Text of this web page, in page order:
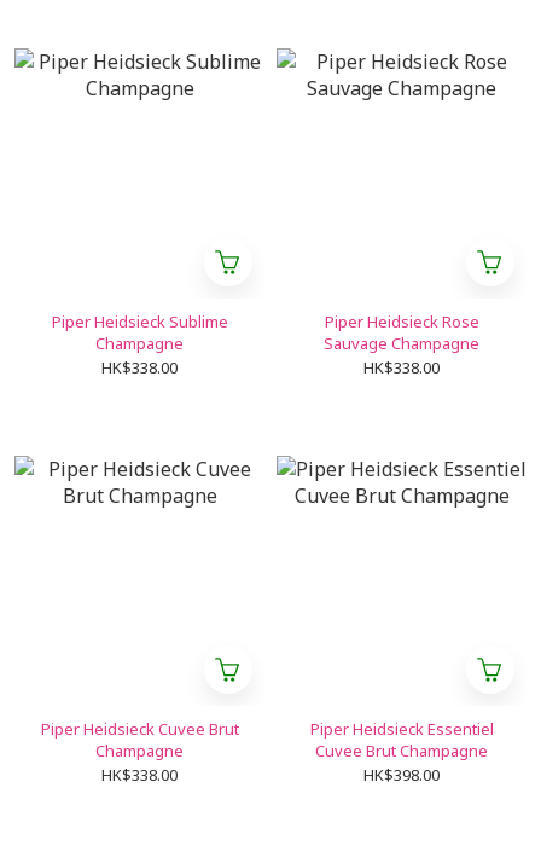
Piper Heidsieck Sublime
Champagne
HK$338.00
Piper Heidsieck Rose
Sauvage Champagne
HK$338.00
Piper Heidsieck Cuvee Brut
Champagne
HK$338.00
Piper Heidsieck Essentiel
Cuvee Brut Champagne
HK$398.00